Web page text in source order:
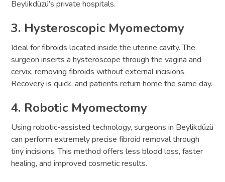
Beylikdüzü’s private hospitals.
3. Hysteroscopic Myomectomy
Ideal for fibroids located inside the uterine cavity. The
surgeon inserts a hysteroscope through the vagina and
cervix, removing fibroids without external incisions.
Recovery is quick, and patients return home the same day.
4. Robotic Myomectomy
Using robotic-assisted technology, surgeons in Beylikdüzü
can perform extremely precise fibroid removal through
tiny incisions. This method offers less blood loss, faster
healing, and improved cosmetic results.